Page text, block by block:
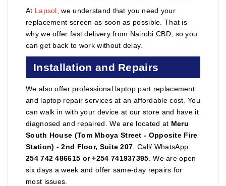
At Lapsol , we understand that you need your
replacement screen as soon as possible. That is
why we offer fast delivery from Nairobi CBD, so you
can get back to work without delay.
Installation and Repairs
We also offer professional laptop part replacement
and laptop repair services at an affordable cost. You
can walk in with your device at our store and have it
diagnosed and repaired. We are located at Meru
South House (Tom Mboya Street - Opposite Fire
Station) - 2nd Floor, Suite 207 . Call/ WhatsApp:
254 742 486615 or +254 741937395 . We are open
six days a week and offer same-day repairs for
most issues.